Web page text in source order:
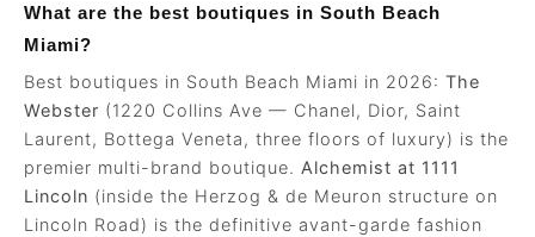
What are the best boutiques in South Beach
Miami?
Best boutiques in South Beach Miami in 2026: The
Webster (1220 Collins Ave — Chanel, Dior, Saint
Laurent, Bottega Veneta, three floors of luxury) is the
premier multi-brand boutique. Alchemist at 1111
Lincoln (inside the Herzog & de Meuron structure on
Lincoln Road) is the definitive avant-garde fashion